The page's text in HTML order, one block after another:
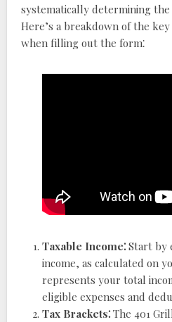
systematically determining
Here’s a breakdown of the
when filling out the form⁚
Taxable Income⁚ Start by
income, as calculated on
represents your total
eligible expenses and
Tax Brackets⁚ The 401